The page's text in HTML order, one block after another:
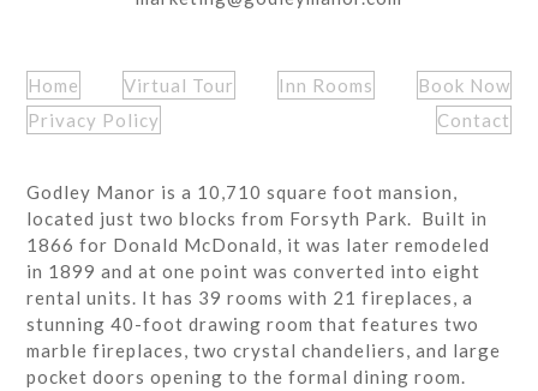
Home Virtual Tour Inn Rooms
Book Now
Privacy Policy
Contact
Godley Manor is a 10,710 square foot mansion,
located just two blocks from Forsyth Park. Built in
1866 for Donald McDonald, it was later remodeled
in 1899 and at one point was converted into eight
rental units. It has 39 rooms with 21 fireplaces, a
stunning 40-foot drawing room that features two
marble fireplaces, two crystal chandeliers, and large
pocket doors opening to the formal dining room.